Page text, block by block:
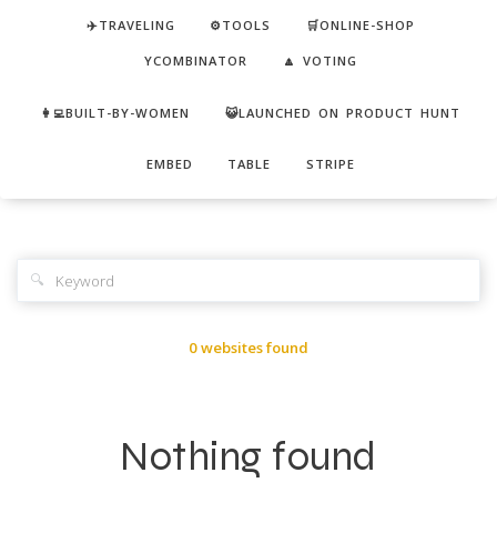
✈️TRAVELING ⚙️TOOLS 🛒ONLINE-SHOP
YCOMBINATOR 🔼 VOTING
👩‍💻BUILT-BY-WOMEN 😺LAUNCHED ON PRODUCT HUNT
EMBED TABLE STRIPE
🔍
0 websites found
Nothing found